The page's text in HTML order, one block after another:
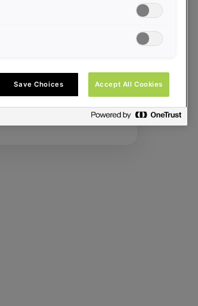
wrong!
Save Choices Accept All Cookies